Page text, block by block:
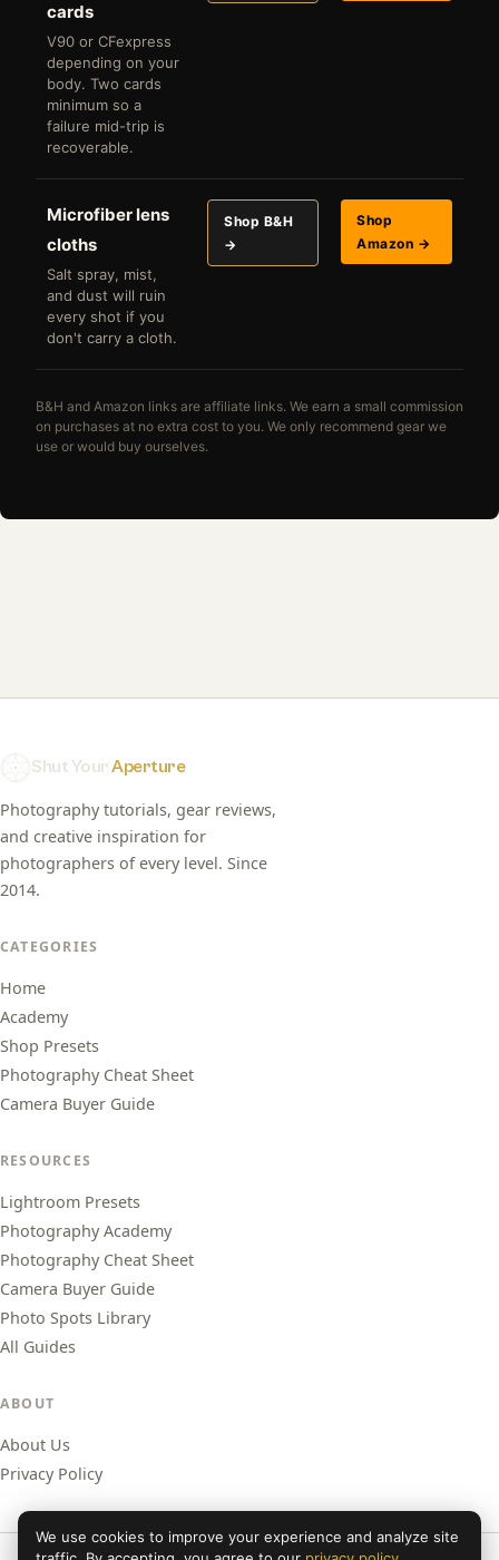
cards
V90 or CFexpress
depending on your
body. Two cards
minimum so a
failure mid-trip is
recoverable.
Microfiber lens
cloths
Salt spray, mist,
and dust will ruin
every shot if you
don't carry a cloth.
Shop B&H
→
Shop
Amazon →
B&H and Amazon links are affiliate links. We earn a small commission
on purchases at no extra cost to you. We only recommend gear we
use or would buy ourselves.
Shut YourAperture
Photography tutorials, gear reviews,
and creative inspiration for
photographers of every level. Since
2014.
CATEGORIES
Home
Academy
Shop Presets
Photography Cheat Sheet
Camera Buyer Guide
RESOURCES
Lightroom Presets
Photography Academy
Photography Cheat Sheet
Camera Buyer Guide
Photo Spots Library
All Guides
ABOUT
About Us
Privacy Policy
We use cookies to improve your experience and analyze site